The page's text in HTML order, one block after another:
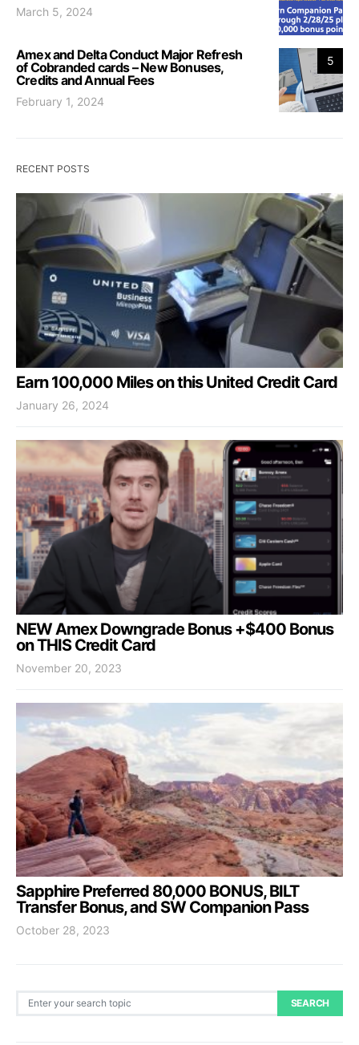
March 5, 2024
5
Amex and Delta Conduct Major Refresh
of Cobranded cards – New Bonuses,
Credits and Annual Fees
February 1, 2024
RECENT POSTS
Earn 100,000 Miles on this United Credit Card
January 26, 2024
NEW Amex Downgrade Bonus +$400 Bonus
on THIS Credit Card
November 20, 2023
Sapphire Preferred 80,000 BONUS, BILT
Transfer Bonus, and SW Companion Pass
October 28, 2023
Search for: SEARCH